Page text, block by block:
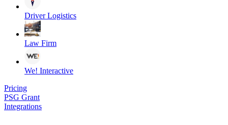
Driver Logistics
Law Firm
We! Interactive
Pricing
PSG Grant
Integrations